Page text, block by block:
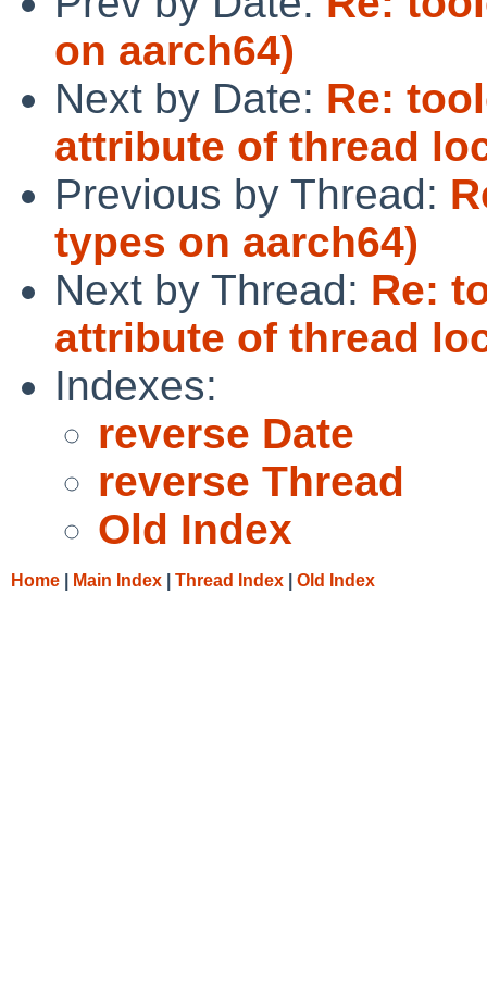
on aarch64)
Next by Date: Re:
attribute of thread
Previous by Thread:
types on aarch64)
Next by Thread: Re:
attribute of thread
Indexes:
reverse Date
reverse Thread
Old Index
Home Main Index Thread Index Old Index